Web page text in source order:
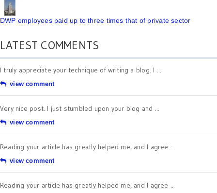
DWP employees paid up to three times that of private sector
LATEST COMMENTS
I truly appreciate your technique of writing a blog. I ...
view comment
Very nice post. I just stumbled upon your blog and ...
view comment
Reading your article has greatly helped me, and I agree ...
view comment
Reading your article has greatly helped me, and I agree ...